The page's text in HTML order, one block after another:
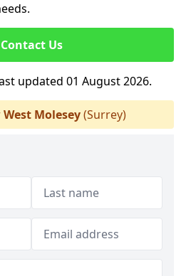
Contact Us
updated 01 August 2026.
West Molesey(Surrey)